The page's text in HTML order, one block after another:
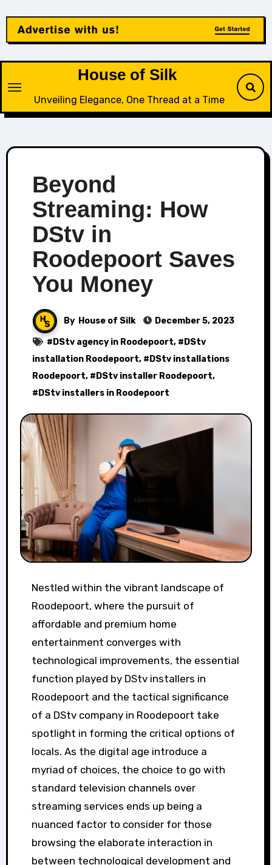
content
House of Silk
Unveiling Elegance, One Thread at a Time
Beyond
Streaming: How
DStv in
Roodepoort Saves
You Money
By House of Silk December 5, 2023
# DStv agency in Roodepoort, # DStv
installation Roodepoort, # DStv installations
Roodepoort, # DStv installer Roodepoort,
# DStv installers in Roodepoort
Nestled within the vibrant landscape of
Roodepoort, where the pursuit of
affordable and premium home
entertainment converges with
technological improvements, the essential
function played by DStv installers in
Roodepoort and the tactical significance
of a DStv company in Roodepoort take
spotlight in forming the critical options of
locals. As the digital age introduce a
myriad of choices, the choice to go with
standard television channels over
streaming services ends up being a
nuanced factor to consider for those
browsing the elaborate interaction in
between technological development and